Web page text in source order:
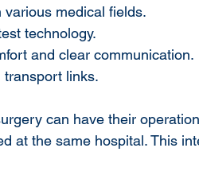
various medical fields.
technology.
and clear communication.
transport links.
can have their
at the same hospital. This